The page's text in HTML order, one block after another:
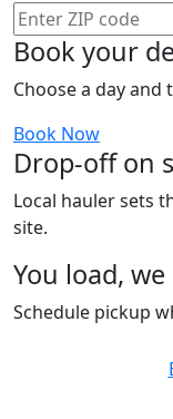
Book your
Choose a day
Book Now
Drop-off on
Local hauler sets
site.
You load,
Schedule pickup